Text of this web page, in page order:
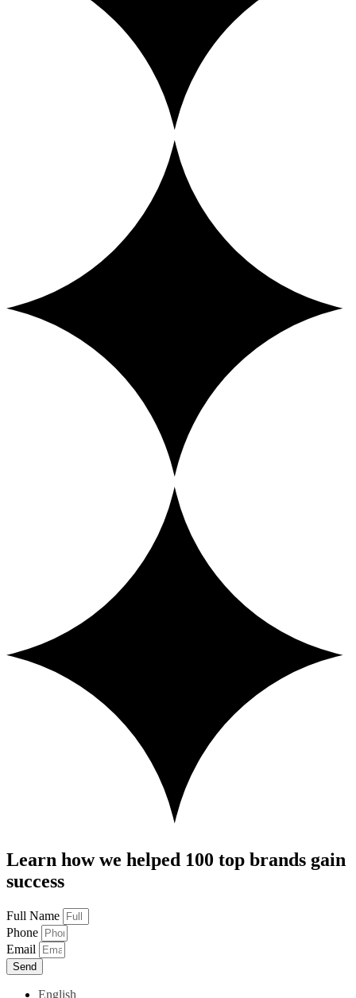
Learn how we helped 100 top brands gain
success
Full Name
Phone
Email
Send
English